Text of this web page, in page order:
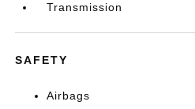
Transmission
SAFETY
Airbags